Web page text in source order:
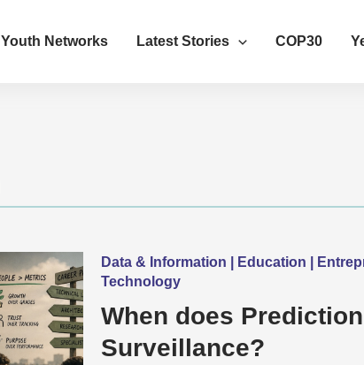
Youth Networks Latest Stories COP30
Data & Information | Education |
Technology
When does
Surveillance?